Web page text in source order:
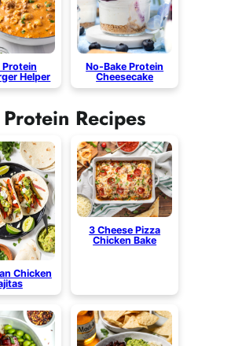
Protein
Helper
No-Bake Protein
Cheesecake
Recipes
Chicken
3 Cheese Pizza
Chicken Bake